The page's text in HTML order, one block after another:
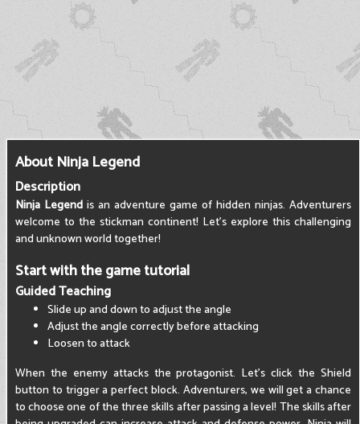
About Ninja Legend
Description
Ninja Legend is an adventure game of hidden ninjas. Adventurers
welcome to the stickman continent! Let's explore this challenging
and unknown world together!
Start with the game tutorial
Guided Teaching
Slide up and down to adjust the angle
Adjust the angle correctly before attacking
Loosen to attack
When the enemy attacks the protagonist. Let's click the Shield
button to trigger a perfect block. Adventurers, we will get a chance
to choose one of the three skills after passing a level! The skills after